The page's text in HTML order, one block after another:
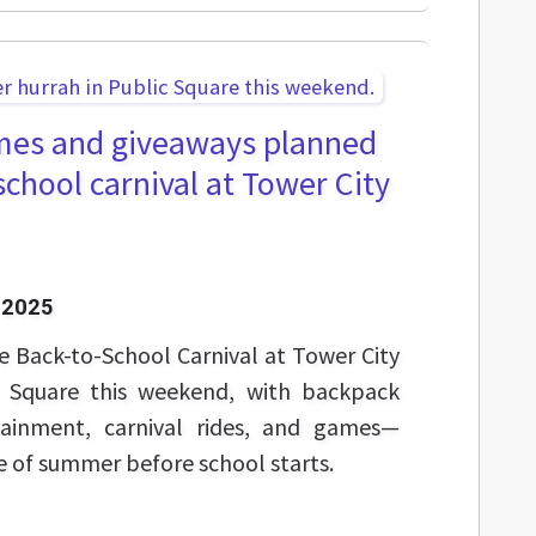
and giveaways planned
carnival at Tower City
2025
Back-to-School Carnival at Tower City
this weekend, with backpack
carnival rides, and games—
summer before school starts.